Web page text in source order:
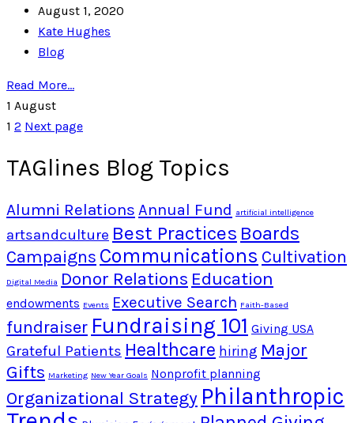
August 1, 2020
Kate Hughes
Blog
Read More...
1 August
1 2 Next page
TAGlines Blog Topics
Alumni Relations Annual Fund artificial intelligence
artsandculture Best Practices Boards
Campaigns Communications Cultivation
Digital Media Donor Relations Education
endowments Events Executive Search Faith-Based
fundraiser Fundraising 101 Giving USA
Grateful Patients Healthcare hiring Major
Gifts Marketing New Year Goals Nonprofit planning
Organizational Strategy Philanthropic